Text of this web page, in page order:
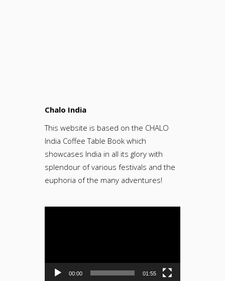
Chalo India
This website is based on the CHALO
India Coffee Table Book which
showcases India in all its glory with
splendour of various festivals and the
euphoria of the many adventures!
00:00 01:55